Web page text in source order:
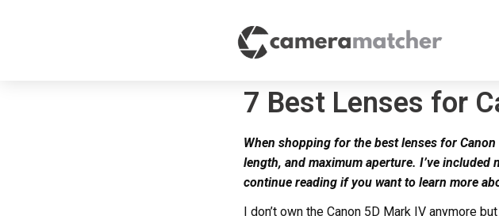
7 Best Lenses for
When shopping for the best lenses for
length, and maximum aperture. I’ve
continue reading if you want to learn more
I don’t own the Canon 5D Mark IV anymore